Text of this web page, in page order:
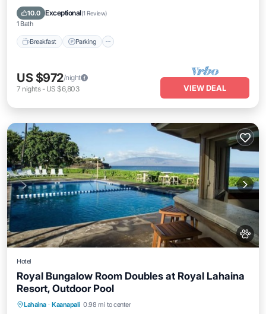
10.0 Exceptional(1 Review)
1 Bath
Breakfast Parking
Balcony/Terrace
US $972/night
7 nights- US $6,803 VIEW DEAL
Hotel
Royal Bungalow Room Doubles at Royal Lahaina
Resort, Outdoor Pool
Lahaina · Kaanapali 0.98 mi to center
Breakfast Parking